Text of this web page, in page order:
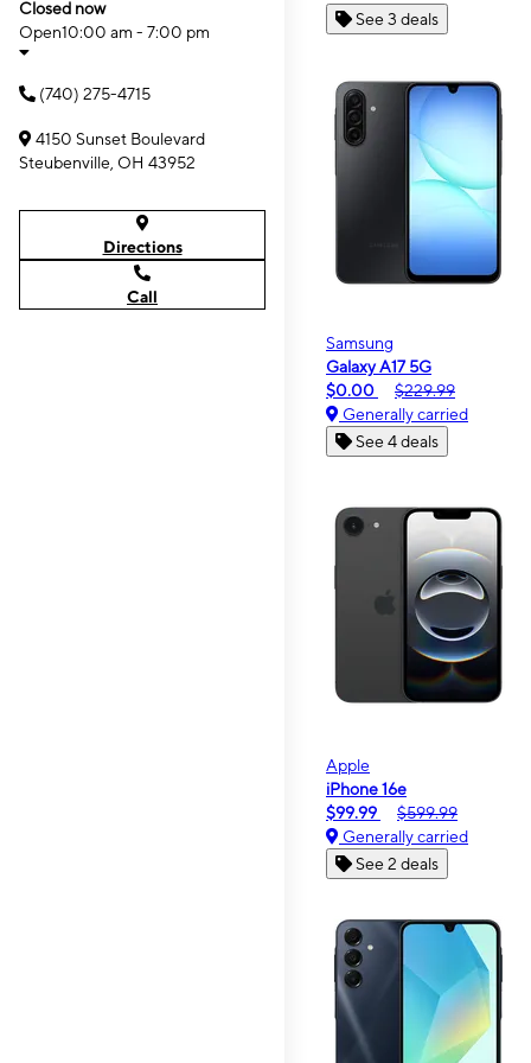
Closed now
Open10:00 am - 7:00 pm
(740) 275-4715
4150 Sunset Boulevard
Steubenville, OH 43952
Directions
Call
See 3 deals
Samsung
Galaxy A17 5G
$0.00
$229.99
Generally carried
See 4 deals
Apple
iPhone 16e
$99.99
$599.99
Generally carried
See 2 deals